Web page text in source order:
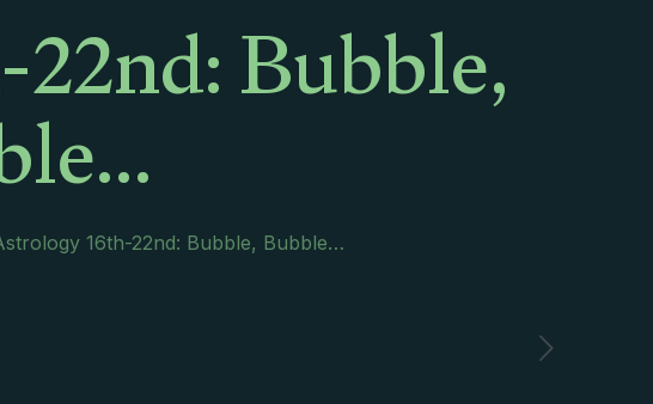
Bubble,
16th-22nd: Bubble, Bubble…